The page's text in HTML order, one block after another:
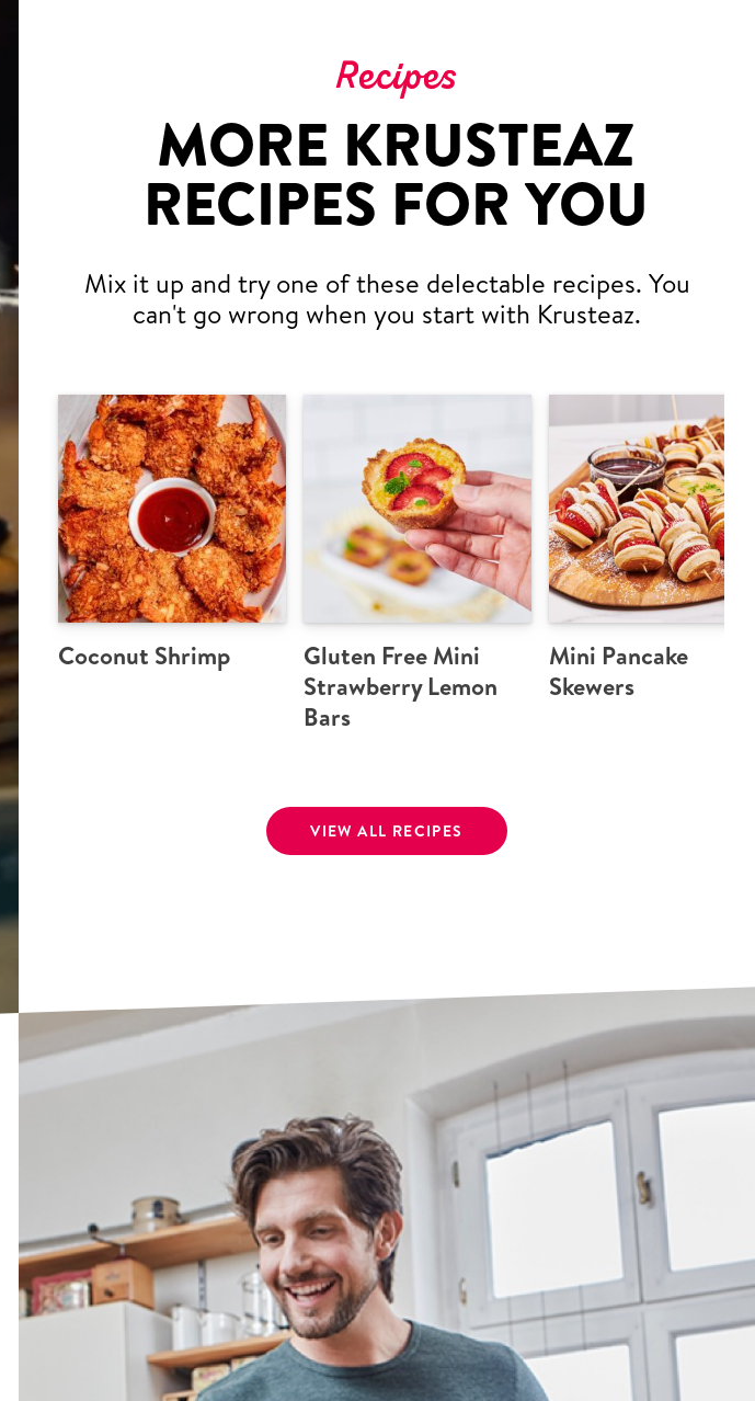
Recipes
MORE KRUSTEAZ
RECIPES FOR YOU
Mix it up and try one of these delectable recipes. You
can't go wrong when you start with Krusteaz.
Coconut Shrimp
Gluten Free Mini
Strawberry Lemon
Bars
Mini Pancake
Skewers
VIEW ALL RECIPES